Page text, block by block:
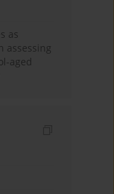
as
assessing
aged